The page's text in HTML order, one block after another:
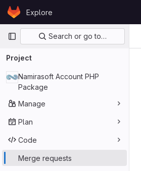
Skip to content
GitLabExplore
Primary navigation
Search or go to…
Project
Namirasoft Account PHP
Package
Manage
Plan
Code
Merge requests